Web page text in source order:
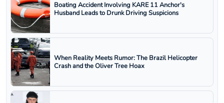
Boating Accident Involving KARE 11 Anchor's
Husband Leads to Drunk Driving Suspicions
When Reality Meets Rumor: The Brazil Helicopter
Crash and the Oliver Tree Hoax